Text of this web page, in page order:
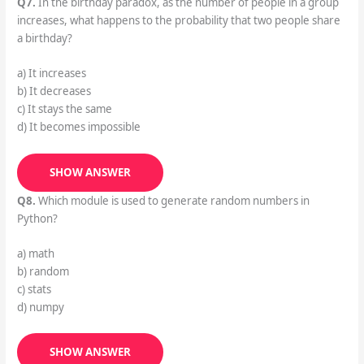
increases, what happens to the probability that two people share
a birthday?
a) It increases
b) It decreases
c) It stays the same
d) It becomes impossible
SHOW ANSWER
Q8. Which module is used to generate random numbers in
Python?
a) math
b) random
c) stats
d) numpy
SHOW ANSWER